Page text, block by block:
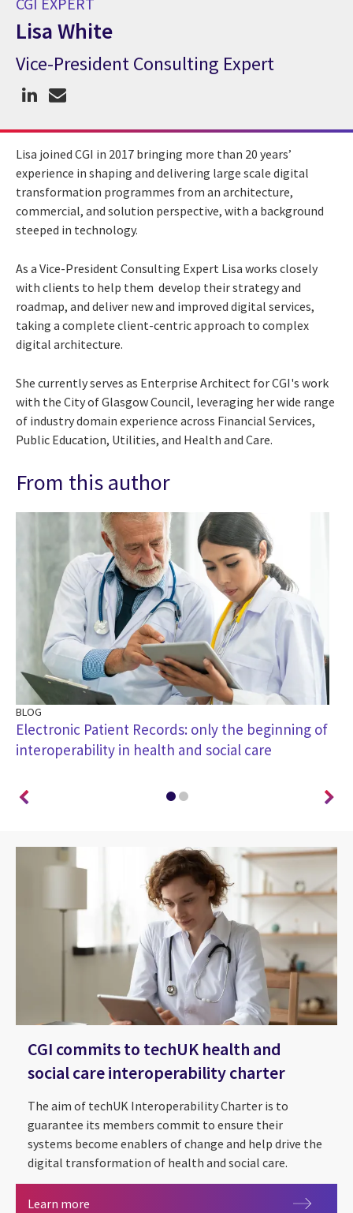
Lisa White
CGI Expert Lisa White
Vice-President Consulting Expert
Lisa joined CGI in 2017 bringing more than 20 years’
experience in shaping and delivering large scale digital
transformation programmes from an architecture,
commercial, and solution perspective, with a background
steeped in technology.
As a Vice-President Consulting Expert Lisa works closely
with clients to help them develop their strategy and
roadmap, and deliver new and improved digital services,
taking a complete client-centric approach to complex
digital architecture.
She currently serves as Enterprise Architect for CGI's work
with the City of Glasgow Council, leveraging her wide range
of industry domain experience across Financial Services,
Public Education, Utilities, and Health and Care.
From this author
BLOG
Electronic Patient Records: only the beginning of
interoperability in health and social care
CGI commits to techUK health and
social care interoperability charter
The aim of techUK Interoperability Charter is to
guarantee its members commit to ensure their
systems become enablers of change and help drive the
digital transformation of health and social care.
Learn more CGI commits to techUK health and social care